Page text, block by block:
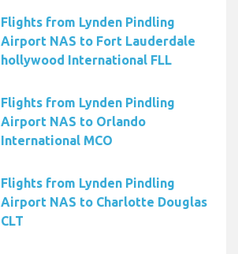
Flights from Lynden Pindling
Airport NAS to Fort Lauderdale
hollywood International FLL
Flights from Lynden Pindling
Airport NAS to Orlando
International MCO
Flights from Lynden Pindling
Airport NAS to Charlotte Douglas
CLT